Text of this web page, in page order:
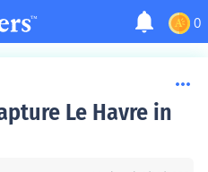
0
Le Havre in